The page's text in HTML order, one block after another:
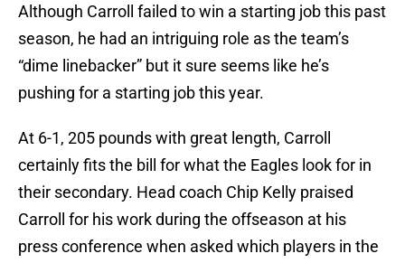
Although Carroll failed to win a starting job this past
season, he had an intriguing role as the team’s
“dime linebacker” but it sure seems like he’s
pushing for a starting job this year.
At 6-1, 205 pounds with great length, Carroll
certainly fits the bill for what the Eagles look for in
their secondary. Head coach Chip Kelly praised
Carroll for his work during the offseason at his
press conference when asked which players in the